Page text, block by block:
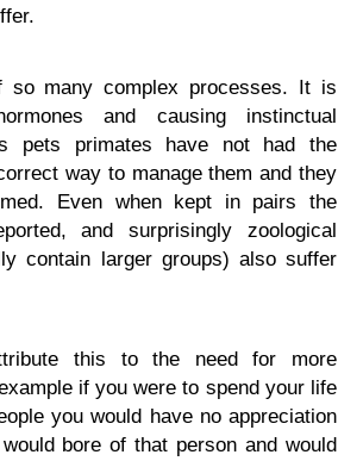
so many complex processes. It is
and causing instinctual
pets primates have not had the
way to manage them and they
Even when kept in pairs the
and surprisingly zoological
contain larger groups) also suffer
this to the need for more
if you were to spend your life
you would have no appreciation
bore of that person and would